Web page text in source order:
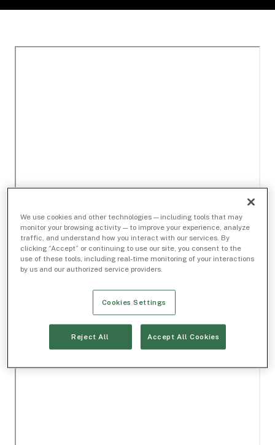
We use cookies and other technologies — including tools that may
monitor your browsing activity — to improve your experience, analyze
traffic, and understand how you interact with our services. By
clicking “Accept” or continuing to use our site, you consent to the
use of these tools, including real-time monitoring of your interactions
by us and our authorized service providers.
Cookies Settings
Reject All Accept All Cookies